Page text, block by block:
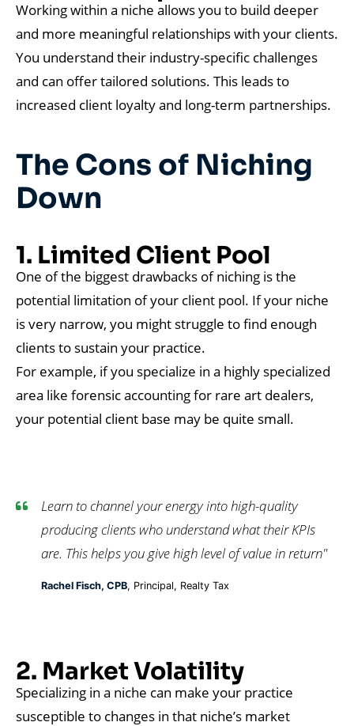
Working within a niche allows you to build deeper
and more meaningful relationships with your clients.
You understand their industry-specific challenges
and can offer tailored solutions. This leads to
increased client loyalty and long-term partnerships.
The Cons of Niching
Down
1. Limited Client Pool
One of the biggest drawbacks of niching is the
potential limitation of your client pool. If your niche
is very narrow, you might struggle to find enough
clients to sustain your practice.
For example, if you specialize in a highly specialized
area like forensic accounting for rare art dealers,
your potential client base may be quite small.
Learn to channel your energy into high-quality
producing clients who understand what their KPIs
are. This helps you give high level of value in return"
Rachel Fisch, CPB, Principal, Realty Tax
2. Market Volatility
Specializing in a niche can make your practice
susceptible to changes in that niche’s market